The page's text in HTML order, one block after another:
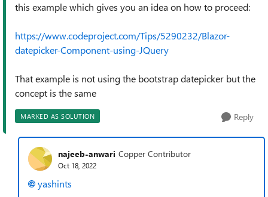
this example which gives you an idea on how to proceed:
https://www.codeproject.com/Tips/5290232/Blazor-
datepicker-Component-using-JQuery
That example is not using the bootstrap datepicker but the
concept is the same
MARKED AS SOLUTION Reply
najeeb-anwari Copper Contributor
Oct 18, 2022
yashints